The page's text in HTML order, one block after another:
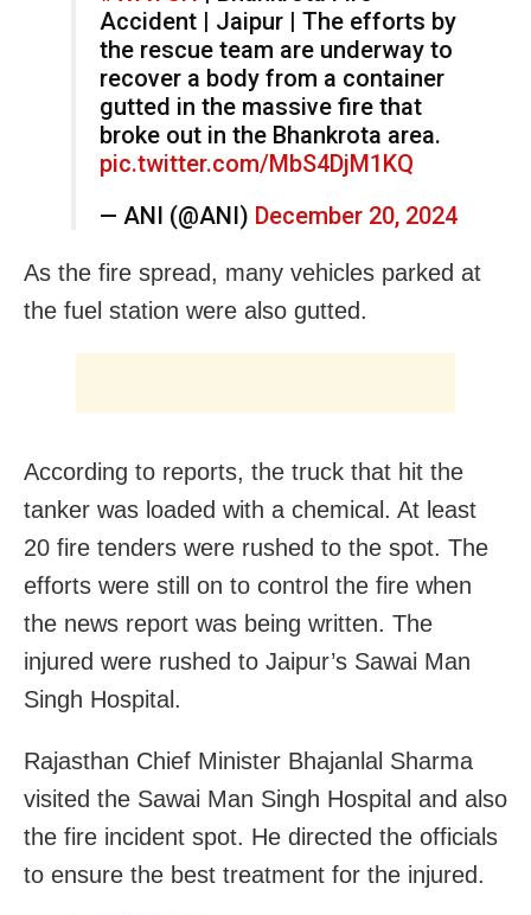
Accident | Jaipur | The efforts by
the rescue team are underway to
recover a body from a container
gutted in the massive fire that
broke out in the Bhankrota area.
pic.twitter.com/MbS4DjM1KQ
— ANI (@ANI) December 20, 2024
As the fire spread, many vehicles parked at
the fuel station were also gutted.
According to reports, the truck that hit the
tanker was loaded with a chemical. At least
20 fire tenders were rushed to the spot. The
efforts were still on to control the fire when
the news report was being written. The
injured were rushed to Jaipur’s Sawai Man
Singh Hospital.
Rajasthan Chief Minister Bhajanlal Sharma
visited the Sawai Man Singh Hospital and also
the fire incident spot. He directed the officials
to ensure the best treatment for the injured.